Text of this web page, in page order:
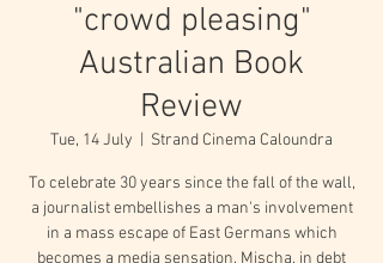
"crowd pleasing"
Australian Book
Review
Tue, 14 July Strand Cinema Caloundra
To celebrate 30 years since the fall of the wall,
a journalist embellishes a man's involvement
in a mass escape of East Germans which
becomes a media sensation. Mischa, in debt